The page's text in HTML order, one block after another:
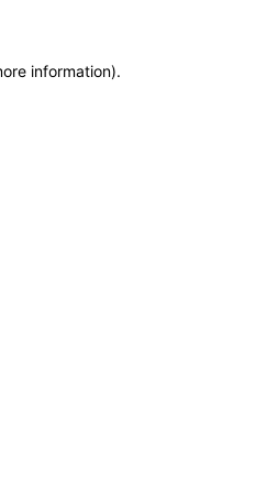
information).